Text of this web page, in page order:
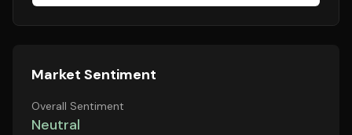
Market Sentiment
Overall Sentiment
Neutral